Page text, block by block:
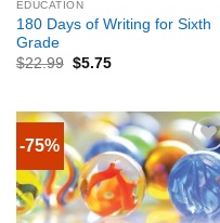
EDUCATION
180 Days of Writing for Sixth
Grade
$22.99 $5.75
-75%